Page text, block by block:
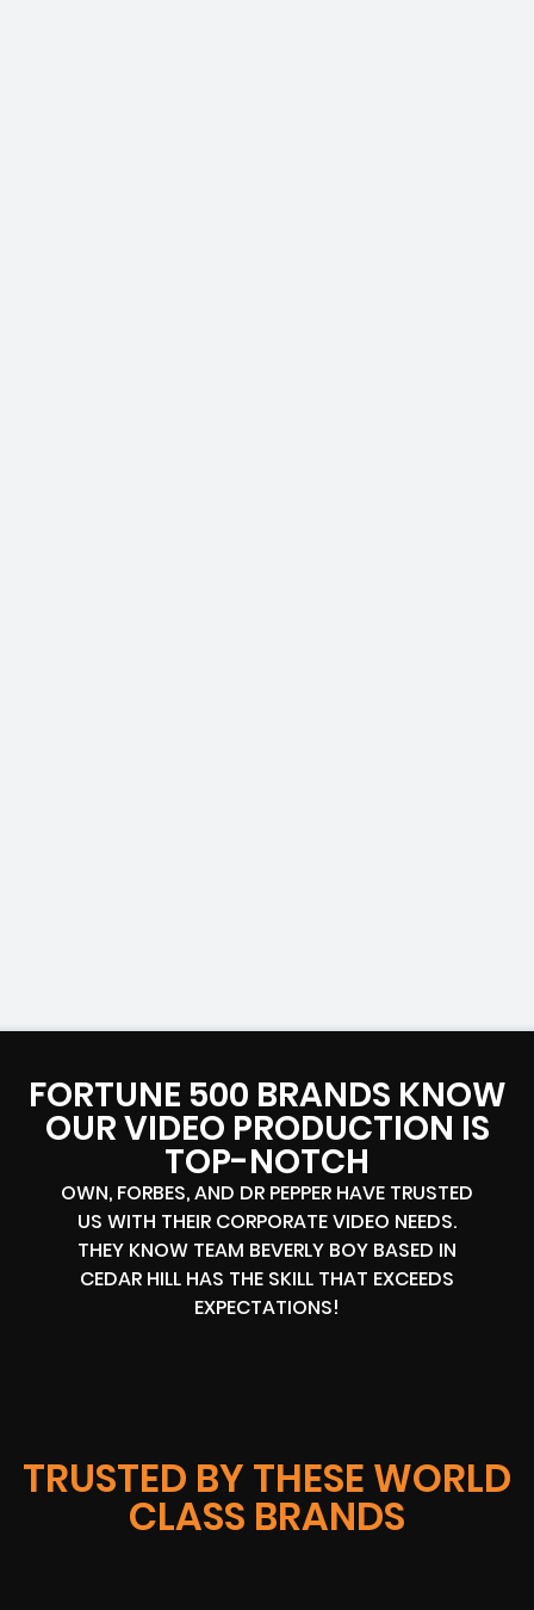
FORTUNE 500 BRANDS KNOW
OUR VIDEO PRODUCTION IS
TOP-NOTCH
OWN, FORBES, AND DR PEPPER HAVE TRUSTED
US WITH THEIR CORPORATE VIDEO NEEDS.
THEY KNOW TEAM BEVERLY BOY BASED IN
CEDAR HILL HAS THE SKILL THAT EXCEEDS
EXPECTATIONS!
TRUSTED BY THESE WORLD
CLASS BRANDS